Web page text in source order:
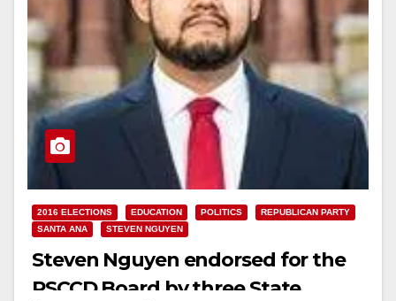
2016 ELECTIONS EDUCATION POLITICS
REPUBLICAN PARTY
SANTA ANA
STEVEN NGUYEN
Steven Nguyen endorsed for the
RSCCD Board by three State